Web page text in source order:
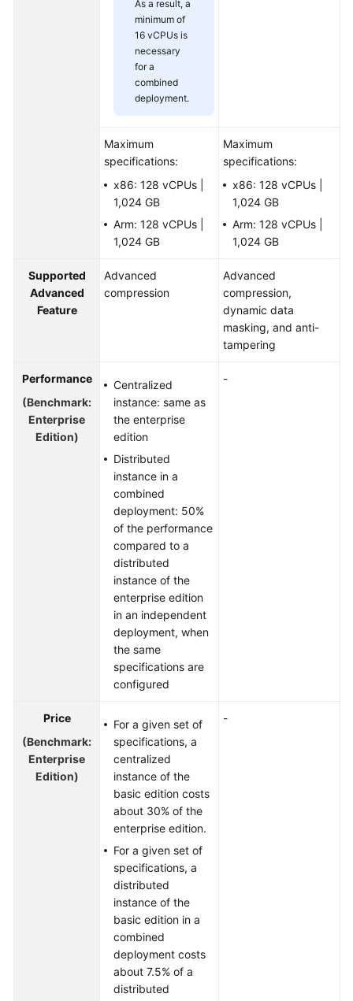
As a result, a
minimum of
16 vCPUs is
necessary
for a
combined
deployment.
Maximum
specifications:
x86: 128 vCPUs |
1,024 GB
Arm: 128 vCPUs |
1,024 GB
Maximum
specifications:
x86: 128 vCPUs |
1,024 GB
Arm: 128 vCPUs |
1,024 GB
Supported
Advanced
Feature
Advanced
compression
Advanced
compression,
dynamic data
masking, and anti-
tampering
Performance
(Benchmark:
Enterprise
Edition)
Centralized
instance: same as
the enterprise
edition
Distributed
instance in a
combined
deployment: 50%
of the performance
compared to a
distributed
instance of the
enterprise edition
in an independent
deployment, when
the same
specifications are
configured
-
Price
(Benchmark:
Enterprise
Edition)
For a given set of
specifications, a
centralized
instance of the
basic edition costs
about 30% of the
enterprise edition.
For a given set of
specifications, a
distributed
instance of the
basic edition in a
combined
deployment costs
about 7.5% of a
distributed
-